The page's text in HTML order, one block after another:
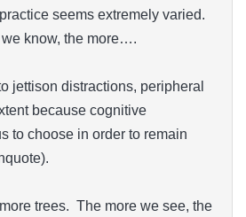
seems extremely varied.
know, the more….
distractions, peripheral
because cognitive
to choose in order to remain
trees. The more we see, the